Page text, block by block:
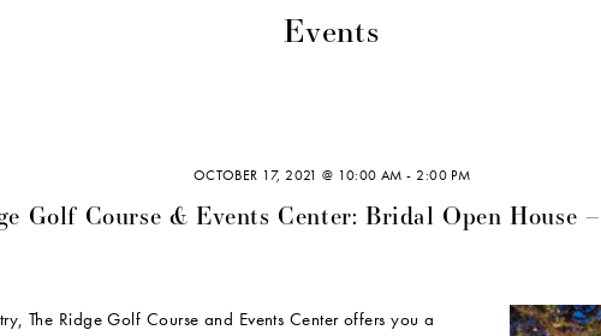
Events
OCTOBER 17, 2021 @ 10:00 AM - 2:00 PM
Golf Course & Events Center: Bridal Open House
The Ridge Golf Course and Events Center offers you a